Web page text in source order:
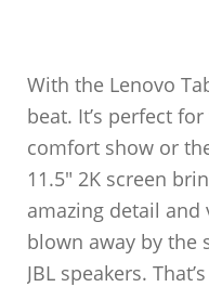
With the Lenovo
beat. It’s perfect
comfort show or
11.5″ 2K screen
amazing detail and
blown away by the
JBL speakers.